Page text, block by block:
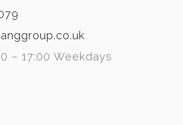
– 17:00 Weekdays